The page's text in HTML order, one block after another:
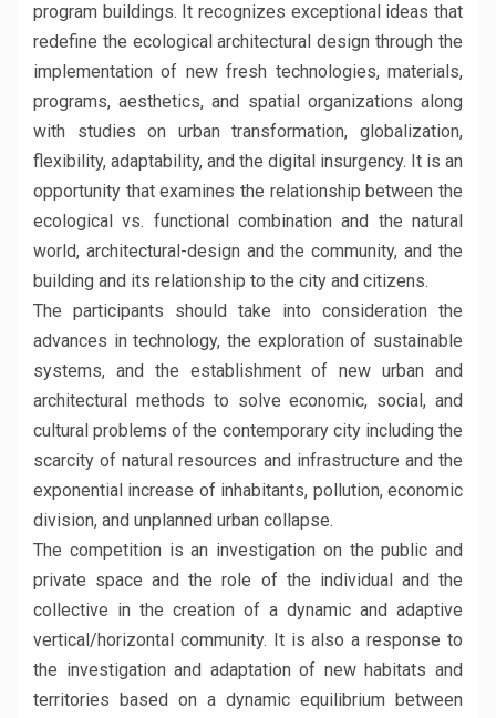
program buildings. It recognizes exceptional ideas that
redefine the ecological architectural design through the
implementation of new fresh technologies, materials,
programs, aesthetics, and spatial organizations along
with studies on urban transformation, globalization,
flexibility, adaptability, and the digital insurgency. It is an
opportunity that examines the relationship between the
ecological vs. functional combination and the natural
world, architectural-design and the community, and the
building and its relationship to the city and citizens.
The participants should take into consideration the
advances in technology, the exploration of sustainable
systems, and the establishment of new urban and
architectural methods to solve economic, social, and
cultural problems of the contemporary city including the
scarcity of natural resources and infrastructure and the
exponential increase of inhabitants, pollution, economic
division, and unplanned urban collapse.
The competition is an investigation on the public and
private space and the role of the individual and the
collective in the creation of a dynamic and adaptive
vertical/horizontal community. It is also a response to
the investigation and adaptation of new habitats and
territories based on a dynamic equilibrium between